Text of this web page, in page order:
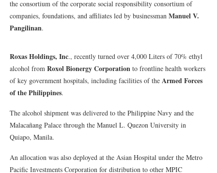
the consortium of the corporate social responsibility consortium of
companies, foundations, and affiliates led by businessman Manuel V.
Pangilinan.
Roxas Holdings, Inc., recently turned over 4,000 Liters of 70% ethyl
alcohol from Roxol Bionergy Corporation to frontline health workers
of key government hospitals, including facilities of the Armed Forces
of the Philippines.
The alcohol shipment was delivered to the Philippine Navy and the
Malacañang Palace through the Manuel L. Quezon University in
Quiapo, Manila.
An allocation was also deployed at the Asian Hospital under the Metro
Pacific Investments Corporation for distribution to other MPIC